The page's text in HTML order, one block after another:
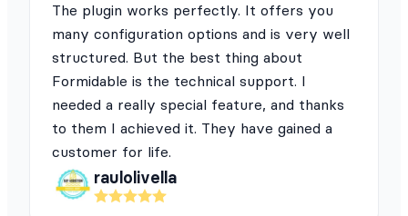
The plugin works perfectly. It offers you
many configuration options and is very well
structured. But the best thing about
Formidable is the technical support. I
needed a really special feature, and thanks
to them I achieved it. They have gained a
customer for life.
raulolivella